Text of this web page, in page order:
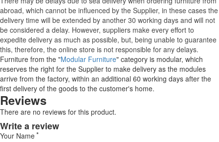
abroad, which cannot be influenced by the Supplier, in these cases the
delivery time will be extended by another 30 working days and will not
be considered a delay. However, suppliers make every effort to
expedite delivery as much as possible, but, being unable to guarantee
this, therefore, the online store is not responsible for any delays.
Furniture from the "Modular Furniture" category is modular, which
reserves the right for the Supplier to make delivery as the modules
arrive from the factory, within an additional 60 working days after the
first delivery of the goods to the customer's home.
Reviews
There are no reviews for this product.
Write a review
Your Name